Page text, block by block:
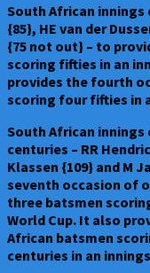
South African innings
{85}, HE van der
{75 not out} – to
scoring fifties in an
provides the fourth
scoring four fifties in
South African
centuries – RR
Klassen {109} and M
seventh occasion of
three batsmen
World Cup. It also
African batsmen
centuries in an